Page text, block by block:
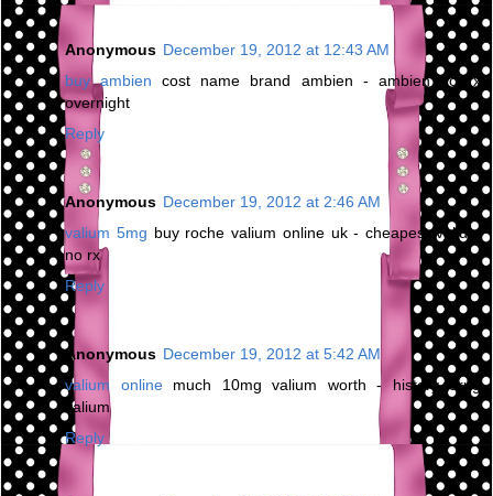
Anonymous December 19, 2012 at 12:43 AM
buy ambien cost name brand ambien - ambien no rx
overnight
Reply
Anonymous December 19, 2012 at 2:46 AM
valium 5mg buy roche valium online uk - cheapest valium
no rx
Reply
Anonymous December 19, 2012 at 5:42 AM
valium onlinemuch 10mg valium worth - history drug
valium
Reply